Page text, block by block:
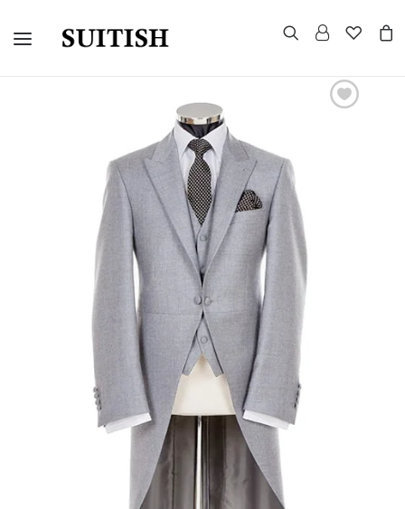
CUSTOMIZED SUITS
MORNING SUITS
SUITS AND BLAZERS
EVENING TAILCOAT
UNIFORMS
CELEBRITY LOOKS
GROUP WEDDINGS
WARDROBE CONSULTATION
HOW TO MEASURE
CONTACT US
LOGIN / REGISTER
MY WISHLIST
CART